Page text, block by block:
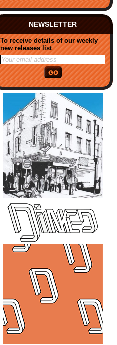
NEWSLETTER
To receive details of our weekly
new releases list